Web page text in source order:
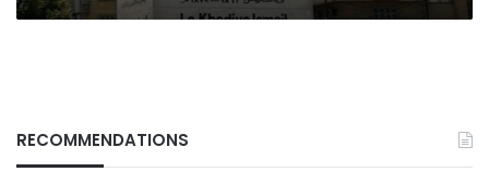
RECOMMENDATIONS